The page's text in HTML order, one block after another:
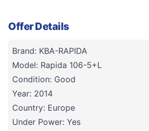
Offer Details
Brand: KBA-RAPIDA
Model: Rapida 106-5+L
Condition: Good
Year: 2014
Country: Europe
Under Power: Yes